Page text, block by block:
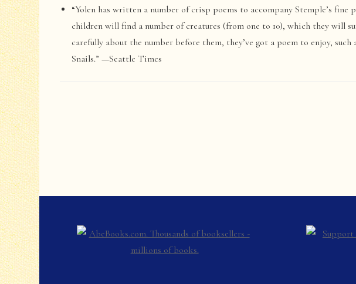
“Yolen has written a number of crisp poems to accompany Stemple’s fine
children will find a number of creatures (from one to 10), which they will
carefully about the number before them, they’ve got a poem to enjoy, such
Snails.” —Seattle Times